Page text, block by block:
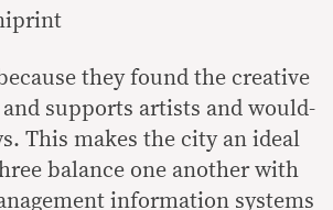
they found the creative
supports artists and would-
This makes the city an ideal
balance one another with
information systems